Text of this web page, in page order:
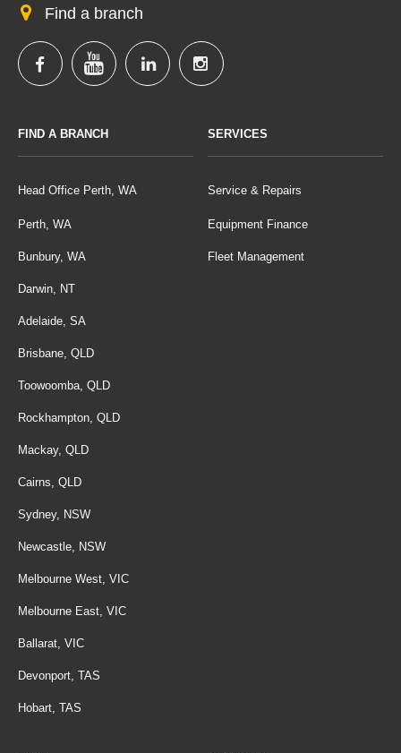
Find a branch
FIND A BRANCH
Head Office Perth, WA
Perth, WA
Bunbury, WA
Darwin, NT
Adelaide, SA
Brisbane, QLD
Toowoomba, QLD
Rockhampton, QLD
Mackay, QLD
Cairns, QLD
Sydney, NSW
Newcastle, NSW
Melbourne West, VIC
Melbourne East, VIC
Ballarat, VIC
Devonport, TAS
Hobart, TAS
SERVICES
Service & Repairs
Equipment Finance
Fleet Management